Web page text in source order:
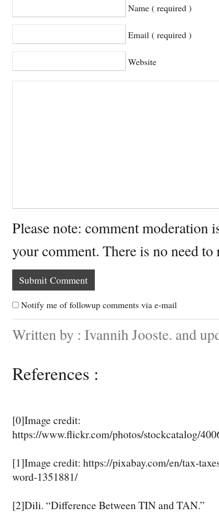
Name ( required )
Email ( required )
Website
Please note: comment moderation
your comment. There is no need
Notify me of followup comments via e-mail
Written by : Ivannih Jooste. and
References :
[0]Image credit:
https://www.flickr.com/photos/stockcatalog/
[1]Image credit: https://pixabay.com/en/tax-
word-1351881/
[2]Dili. “Difference Between TIN and TAN.”